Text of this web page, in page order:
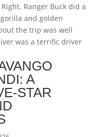
Ranger Buck did a
and golden
the trip was well
was a terrific driver
A
STAR